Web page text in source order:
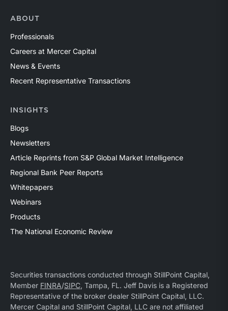
ABOUT
Professionals
Careers at Mercer Capital
News & Events
Recent Representative Transactions
INSIGHTS
Blogs
Newsletters
Article Reprints from S&P Global Market Intelligence
Regional Bank Peer Reports
Whitepapers
Webinars
Products
The National Economic Review
Securities transactions conducted through StillPoint Capital,
Member FINRA/SIPC, Tampa, FL. Jeff Davis is a Registered
Representative of the broker dealer StillPoint Capital, LLC.
Mercer Capital and StillPoint Capital, LLC are not affiliated